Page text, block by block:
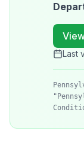
Last